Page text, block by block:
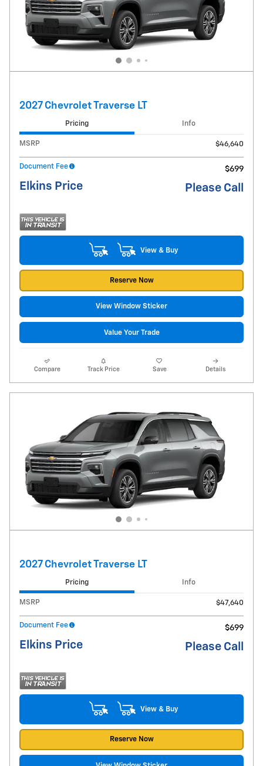
2027 Chevrolet Traverse LT
Pricing Info
MSRP $46,640
Document Fee $699
Elkins Price Please Call
View & Buy
Reserve Now
View Window Sticker
Value Your Trade
Compare Track Price Save Details
2027 Chevrolet Traverse LT
Pricing Info
MSRP $47,640
Document Fee $699
Elkins Price Please Call
View & Buy
Reserve Now